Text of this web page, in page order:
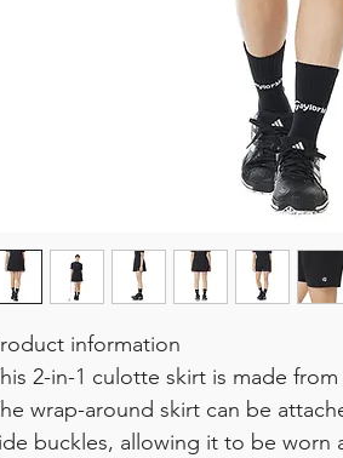
information
2-in-1 culotte skirt is made
wrap-around skirt can be
buckles, allowing it to be worn